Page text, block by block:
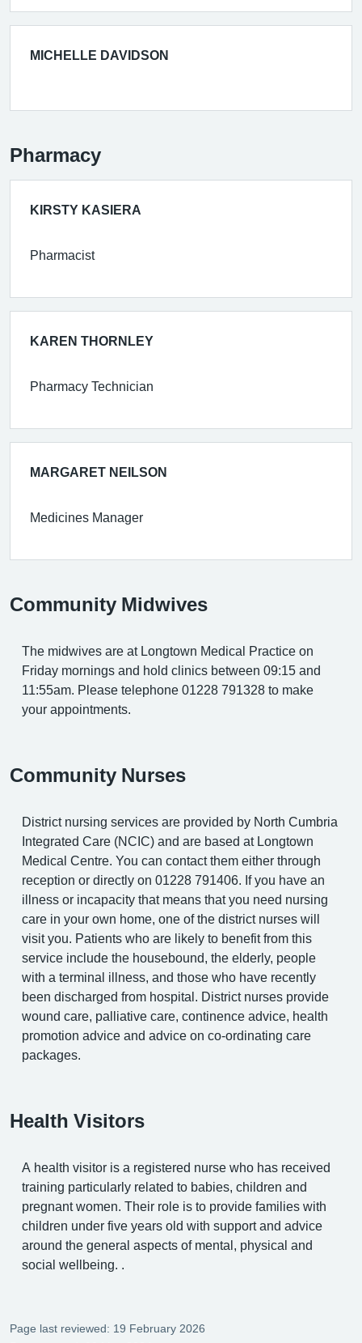
MICHELLE DAVIDSON
Pharmacy
KIRSTY KASIERA
Pharmacist
KAREN THORNLEY
Pharmacy Technician
MARGARET NEILSON
Medicines Manager
Community Midwives
The midwives are at Longtown Medical Practice on
Friday mornings and hold clinics between 09:15 and
11:55am. Please telephone 01228 791328 to make
your appointments.
Community Nurses
District nursing services are provided by North Cumbria
Integrated Care (NCIC) and are based at Longtown
Medical Centre. You can contact them either through
reception or directly on 01228 791406. If you have an
illness or incapacity that means that you need nursing
care in your own home, one of the district nurses will
visit you. Patients who are likely to benefit from this
service include the housebound, the elderly, people
with a terminal illness, and those who have recently
been discharged from hospital. District nurses provide
wound care, palliative care, continence advice, health
promotion advice and advice on co-ordinating care
packages.
Health Visitors
A health visitor is a registered nurse who has received
training particularly related to babies, children and
pregnant women. Their role is to provide families with
children under five years old with support and advice
around the general aspects of mental, physical and
social wellbeing. .
Page last reviewed: 19 February 2026